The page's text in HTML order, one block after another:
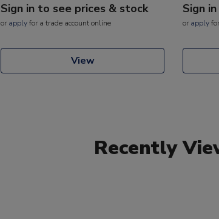
Sign in to see prices & stock
or applyfor a trade account online
View
Sign
or apply
Recently